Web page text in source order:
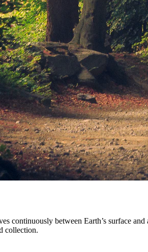
continuously between Earth’s surface
collection.